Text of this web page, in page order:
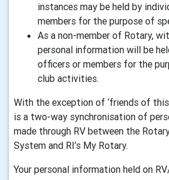
instances may be held by
members for the purpose of
As a non-member of Rotary,
personal information will be
officers or members for the
club activities.
With the exception of ‘friends of this
is a two-way synchronisation of
made through RV between the
System and RI’s My Rotary.
Your personal information held on